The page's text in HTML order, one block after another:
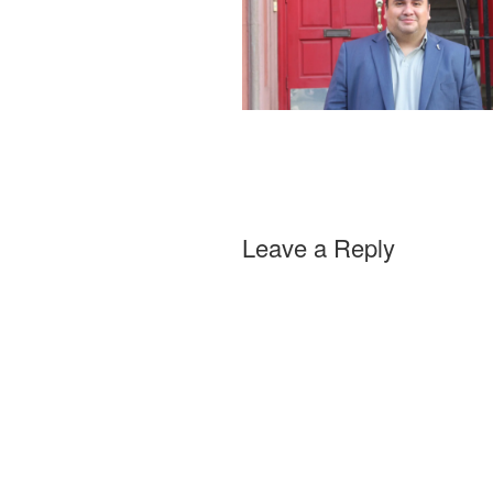
Leave a Reply